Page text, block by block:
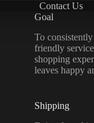
Contact Us
Goal
To
friendly
shopping
leaves happy
Shipping